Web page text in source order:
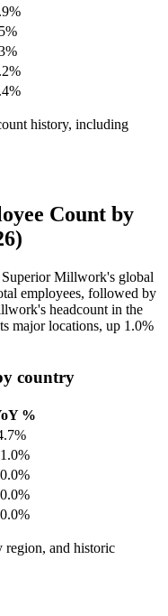
history, including
Count by
Superior Millwork's global
employees, followed by
headcount in the
major locations, up 1.0%
country
%
and historic